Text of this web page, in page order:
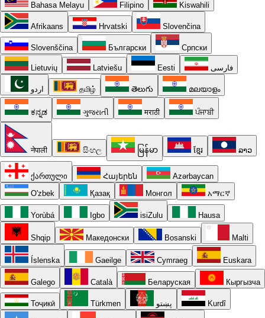
Bahasa Melayu Filipino Kiswahili
Afrikaans Hrvatski Slovenčina
Slovenščina Български Српски
Lietuvių Latviešu Eesti فارسی
اردو தமிழ் తెలుగు മലയാളം
ಕನ್ನಡ ગુજરાતી मराठी ਪੰਜਾਬੀ
नेपाली සිංහල မြန်မာ ខ្មែរ ລາວ
ქართული Հայերեն
Azərbaycan
O'zbek
Қазақ Монгол አማርኛ
Yorùbá Igbo isiZulu Hausa
Shqip Македонски Bosanski Malti
Íslenska Gaeilge Cymraeg Euskara
Galego Català Беларуская Кыргызча
Тоҷикӣ Türkmen پښتو Kurdî